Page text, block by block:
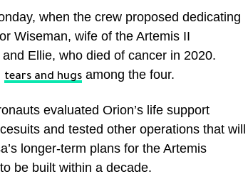
when the crew proposed dedicating
Wiseman, wife of the Artemis II
Ellie, who died of cancer in 2020.
tears and hugs among the four.
evaluated Orion’s life support
and tested other operations that will
longer-term plans for the Artemis
to be built within a decade.